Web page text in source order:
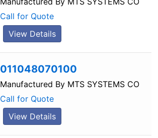
Call for Quote
View Details
011048070100
Manufactured By MTS SYSTEMS CO
Call for Quote
View Details